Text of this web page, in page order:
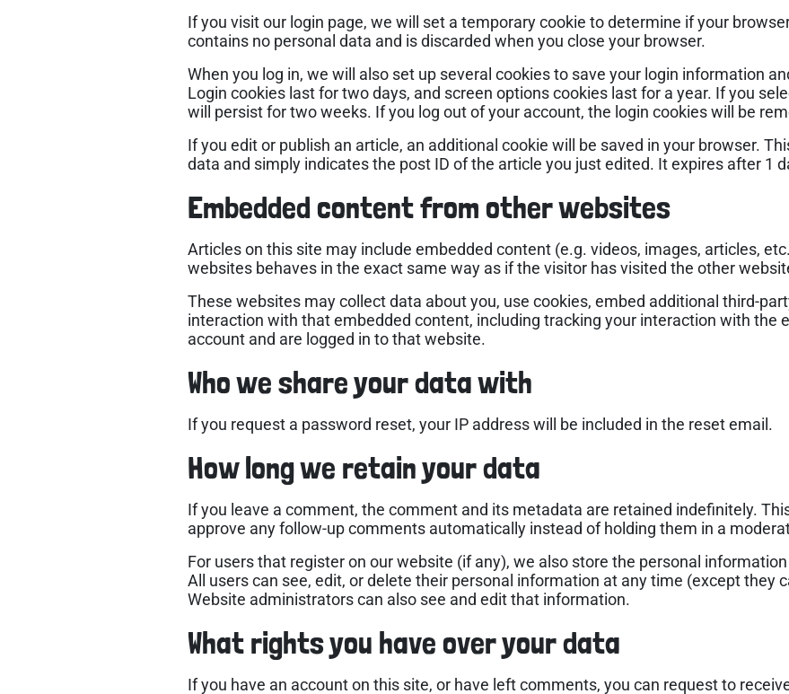
If you visit our login page, we will set a temporary cookie to determine if your
contains no personal data and is discarded when you close your browser.
When you log in, we will also set up several cookies to save your login information
Login cookies last for two days, and screen options cookies last for a year. If you
will persist for two weeks. If you log out of your account, the login cookies will be
If you edit or publish an article, an additional cookie will be saved in your browser.
data and simply indicates the post ID of the article you just edited. It expires after 1
Embedded content from other websites
Articles on this site may include embedded content (e.g. videos, images, articles,
websites behaves in the exact same way as if the visitor has visited the other
These websites may collect data about you, use cookies, embed additional third-
interaction with that embedded content, including tracking your interaction with the
account and are logged in to that website.
Who we share your data with
If you request a password reset, your IP address will be included in the reset email.
How long we retain your data
If you leave a comment, the comment and its metadata are retained indefinitely.
approve any follow-up comments automatically instead of holding them in a
For users that register on our website (if any), we also store the personal
All users can see, edit, or delete their personal information at any time (except they
Website administrators can also see and edit that information.
What rights you have over your data
If you have an account on this site, or have left comments, you can request to